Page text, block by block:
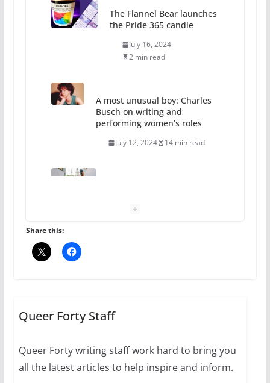
A most unusual boy: Charles
Busch on writing and
July 12, 2024 14 min read
10 essential things to do on
your first visit to Philly
October 24, 2024
6 min read
October 1, 2024
The Flannel Bear launches
Share this:
Queer Forty Staff
Queer Forty writing staff work hard to bring you
all the latest articles to help inspire and inform.